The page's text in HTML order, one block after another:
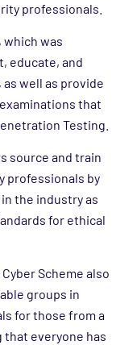
professionals.
which was
educate, and
well as provide
that
Testing.
source and train
professionals by
the industry as
for ethical
Scheme also
groups in
for those from a
everyone has